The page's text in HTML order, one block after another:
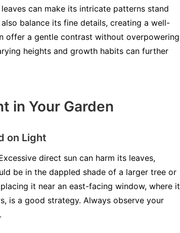
can make its intricate patterns stand
balance its fine details, creating a well-
offer a gentle contrast without overpowering
heights and growth habits can further
in Your Garden
on Light
direct sun can harm its leaves,
be in the dappled shade of a larger tree or
it near an east-facing window, where it
is a good strategy. Always observe your